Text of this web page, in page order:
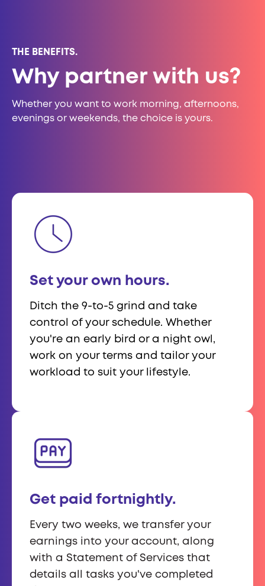
THE BENEFITS.
Why partner with us?
Whether you want to work morning, afternoons,
evenings or weekends, the choice is yours.
Set your own hours.
Ditch the 9-to-5 grind and take
control of your schedule. Whether
you're an early bird or a night owl,
work on your terms and tailor your
workload to suit your lifestyle.
Get paid fortnightly.
Every two weeks, we transfer your
earnings into your account, along
with a Statement of Services that
details all tasks you've completed